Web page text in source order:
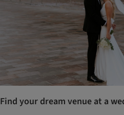
Find your dream venue at a